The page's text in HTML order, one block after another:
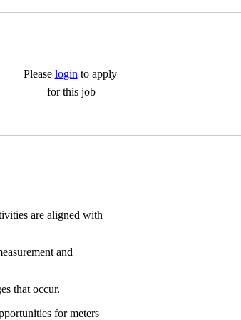
Please login to apply
for this job
are aligned with
and
that occur.
for meters